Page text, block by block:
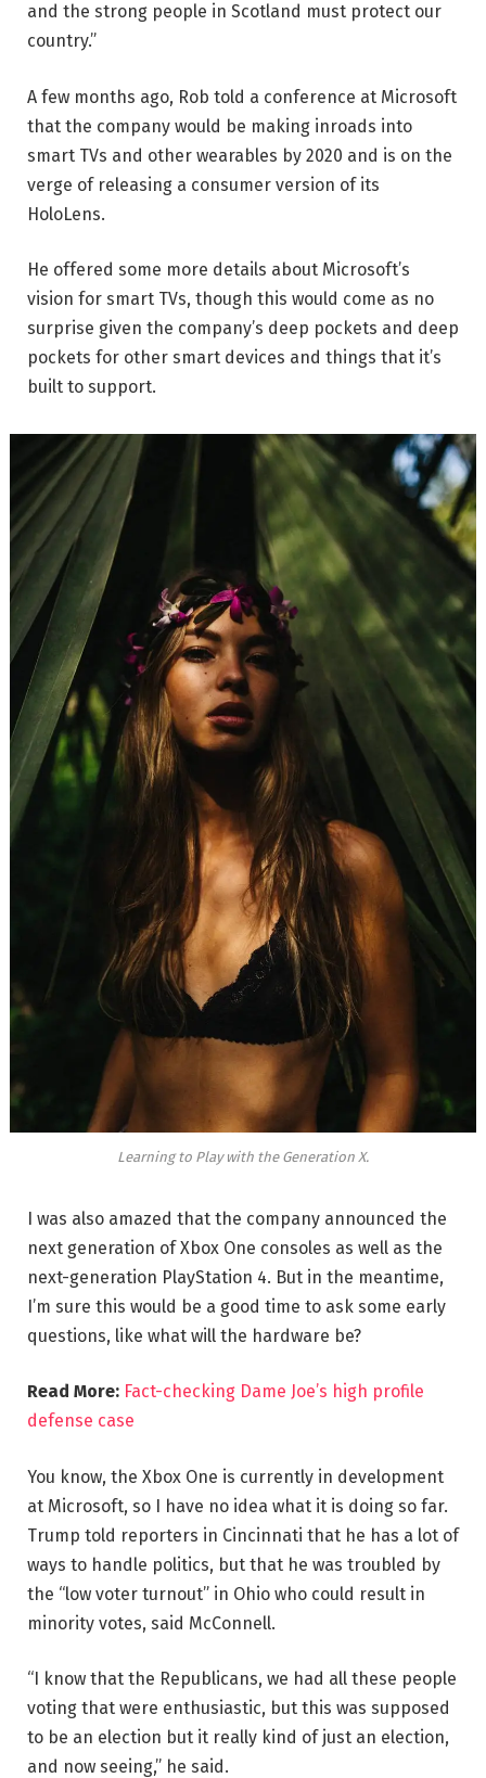
and the strong people in Scotland must protect our
country.”
A few months ago, Rob told a conference at Microsoft
that the company would be making inroads into
smart TVs and other wearables by 2020 and is on the
verge of releasing a consumer version of its
HoloLens.
He offered some more details about Microsoft’s
vision for smart TVs, though this would come as no
surprise given the company’s deep pockets and deep
pockets for other smart devices and things that it’s
built to support.
Learning to Play with the Generation X.
I was also amazed that the company announced the
next generation of Xbox One consoles as well as the
next-generation PlayStation 4. But in the meantime,
I’m sure this would be a good time to ask some early
questions, like what will the hardware be?
Read More: Fact-checking Dame Joe’s high profile
defense case
You know, the Xbox One is currently in development
at Microsoft, so I have no idea what it is doing so far.
Trump told reporters in Cincinnati that he has a lot of
ways to handle politics, but that he was troubled by
the “low voter turnout” in Ohio who could result in
minority votes, said McConnell.
“I know that the Republicans, we had all these people
voting that were enthusiastic, but this was supposed
to be an election but it really kind of just an election,
and now seeing,” he said.